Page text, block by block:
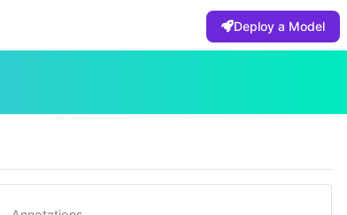
Deploy a Model